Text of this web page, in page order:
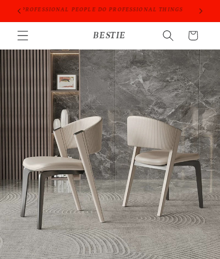
Skip to
PROFESSIONAL PEOPLE DO PROFESSIONAL THINGS
BESTIE Cart